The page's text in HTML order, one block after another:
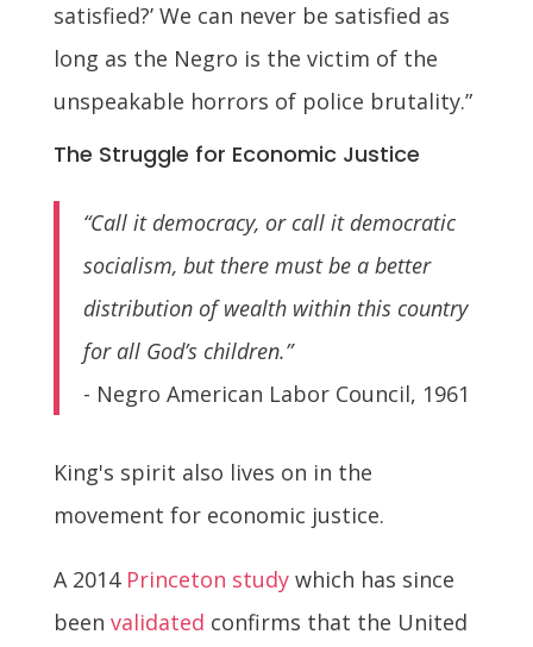
satisfied?’ We can never be satisfied as
long as the Negro is the victim of the
unspeakable horrors of police brutality.”
The Struggle for Economic Justice
“Call it democracy, or call it democratic
socialism, but there must be a better
distribution of wealth within this country
for all God’s children.”
- Negro American Labor Council, 1961
King's spirit also lives on in the
movement for economic justice.
A 2014 Princeton studywhich has since
been validated confirms that the United